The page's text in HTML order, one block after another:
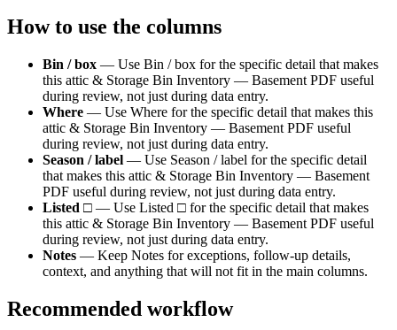
How to use the columns
Bin / box — Use Bin / box for the specific detail that makes
this attic & Storage Bin Inventory — Basement PDF useful
during review, not just during data entry.
Where — Use Where for the specific detail that makes this
attic & Storage Bin Inventory — Basement PDF useful
during review, not just during data entry.
Season / label — Use Season / label for the specific detail
that makes this attic & Storage Bin Inventory — Basement
PDF useful during review, not just during data entry.
Listed □ — Use Listed □ for the specific detail that makes
this attic & Storage Bin Inventory — Basement PDF useful
during review, not just during data entry.
Notes — Keep Notes for exceptions, follow-up details,
context, and anything that will not fit in the main columns.
Recommended workflow